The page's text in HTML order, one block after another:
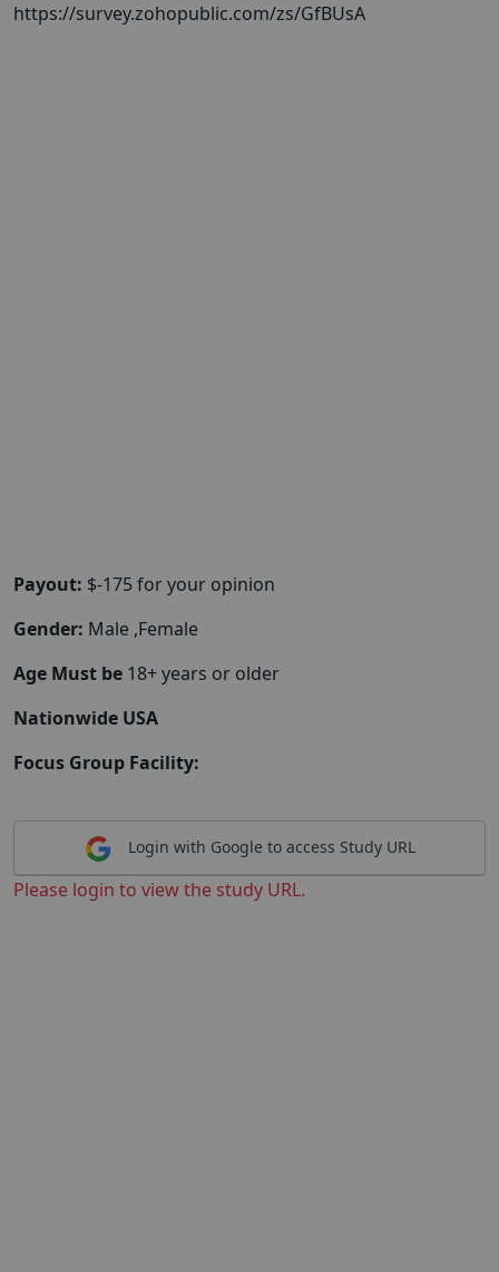
https://survey.zohopublic.com/zs/GfBUsA
Payout: $-175 for your opinion
Gender: Male ,Female
Age Must be 18+ years or older
Nationwide USA
Focus Group Facility:
Login with Google to access Study URL
Please login to view the study URL.